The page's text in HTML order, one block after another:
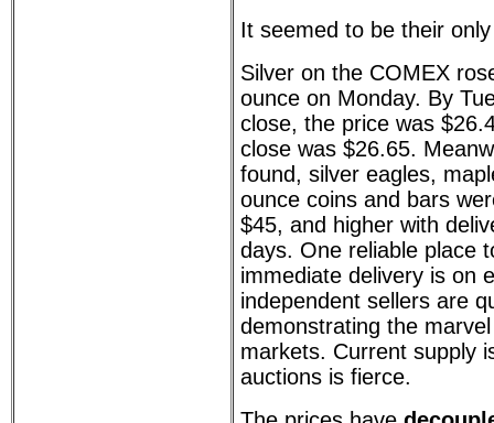
It seemed to be their
Silver on the COMEX
ounce on Monday. By
close, the price was
close was $26.65.
found, silver eagles,
ounce coins and bars
$45, and higher with
days. One reliable place
immediate delivery is on
independent sellers are
demonstrating the
markets. Current supply
auctions is fierce.